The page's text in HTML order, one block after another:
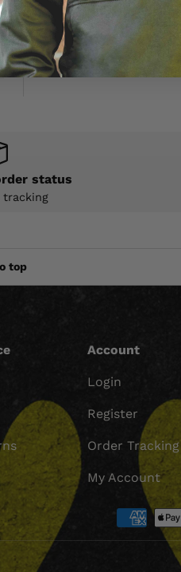
status
tracking
top
Account
Login
Register
Order Tracking
My Account
Payment methods accepted